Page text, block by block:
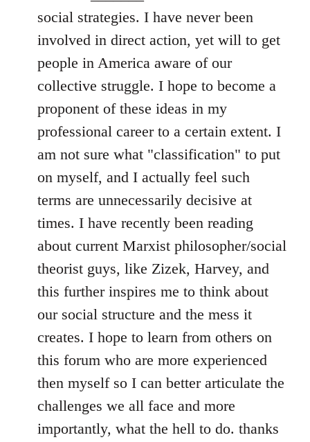
social strategies. I have never been
involved in direct action, yet will to get
people in America aware of our
collective struggle. I hope to become a
proponent of these ideas in my
professional career to a certain extent. I
am not sure what "classification" to put
on myself, and I actually feel such
terms are unnecessarily decisive at
times. I have recently been reading
about current Marxist philosopher/social
theorist guys, like Zizek, Harvey, and
this further inspires me to think about
our social structure and the mess it
creates. I hope to learn from others on
this forum who are more experienced
then myself so I can better articulate the
challenges we all face and more
importantly, what the hell to do. thanks